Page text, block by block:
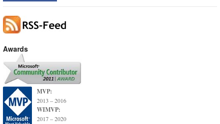
Awards
MVP:
2013 – 2016
WIMVP:
2017 – 2020